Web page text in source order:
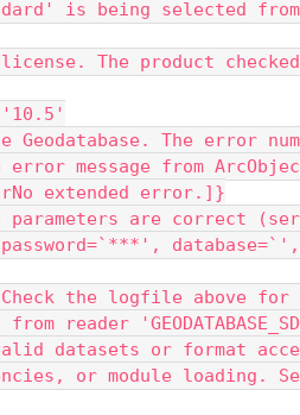
is being selected from
license. The product
'10.5'
Geodatabase. The error
message from
extended error.]}
parameters are correct
database=`',
the logfile above
reader
datasets or format
or module loading.